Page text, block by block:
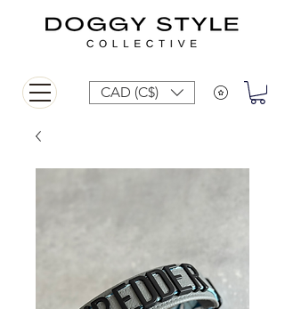
CAD (C$)